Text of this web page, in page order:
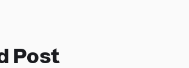
Post